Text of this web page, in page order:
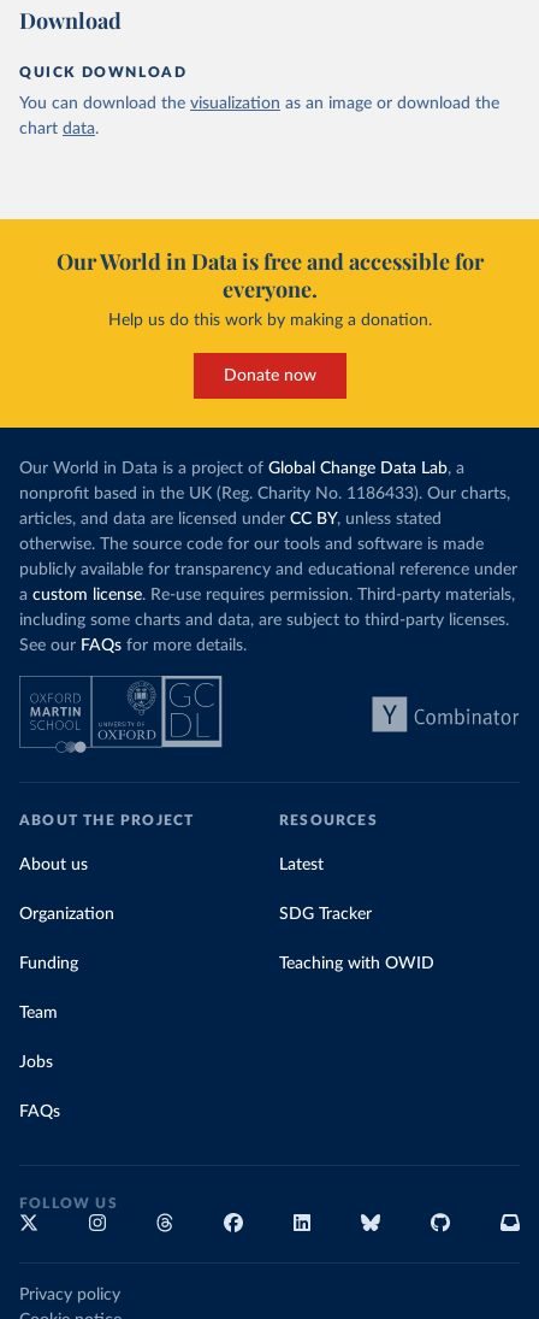
Download
QUICK DOWNLOAD
You can download the visualization as an image or download the
chart data.
Our World in Data is free and accessible for
everyone.
Help us do this work by making a donation.
Donate now
Our World in Data is a project of Global Change Data Lab, a
nonprofit based in the UK (Reg. Charity No. 1186433). Our charts,
articles, and data are licensed under CC BY, unless stated
otherwise. The source code for our tools and software is made
publicly available for transparency and educational reference under
a custom license. Re-use requires permission. Third-party materials,
including some charts and data, are subject to third-party licenses.
See our FAQs for more details.
ABOUT THE PROJECT
About us
Organization
Funding
Team
Jobs
FAQs
RESOURCES
Latest
SDG Tracker
Teaching with OWID
FOLLOW US
Privacy policy